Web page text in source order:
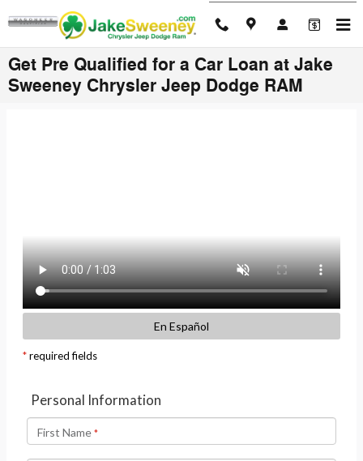
Skip to main content
Get Pre Qualified for a Car Loan at Jake
Sweeney Chrysler Jeep Dodge RAM